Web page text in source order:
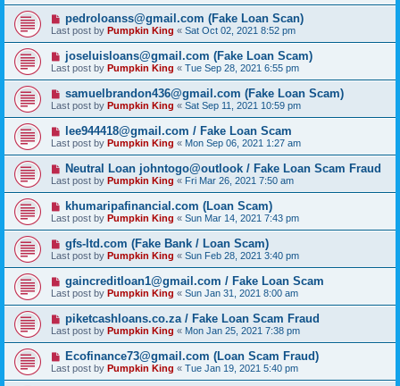
pedroloanss@gmail.com (Fake Loan Scan)
Last post by Pumpkin King « Sat Oct 02, 2021 8:52 pm
joseluisloans@gmail.com (Fake Loan Scam)
Last post by Pumpkin King « Tue Sep 28, 2021 6:55 pm
samuelbrandon436@gmail.com (Fake Loan Scam)
Last post by Pumpkin King « Sat Sep 11, 2021 10:59 pm
lee944418@gmail.com / Fake Loan Scam
Last post by Pumpkin King « Mon Sep 06, 2021 1:27 am
Neutral Loan johntogo@outlook / Fake Loan Scam Fraud
Last post by Pumpkin King « Fri Mar 26, 2021 7:50 am
khumaripafinancial.com (Loan Scam)
Last post by Pumpkin King « Sun Mar 14, 2021 7:43 pm
gfs-ltd.com (Fake Bank / Loan Scam)
Last post by Pumpkin King « Sun Feb 28, 2021 3:40 pm
gaincreditloan1@gmail.com / Fake Loan Scam
Last post by Pumpkin King « Sun Jan 31, 2021 8:00 am
piketcashloans.co.za / Fake Loan Scam Fraud
Last post by Pumpkin King « Mon Jan 25, 2021 7:38 pm
Ecofinance73@gmail.com (Loan Scam Fraud)
Last post by Pumpkin King « Tue Jan 19, 2021 5:40 pm